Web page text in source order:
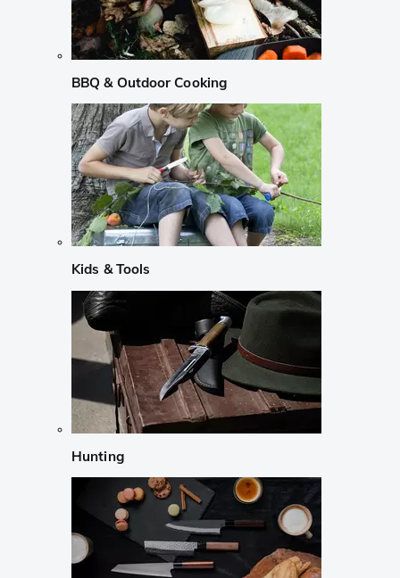
BBQ & Outdoor Cooking
Kids & Tools
Hunting